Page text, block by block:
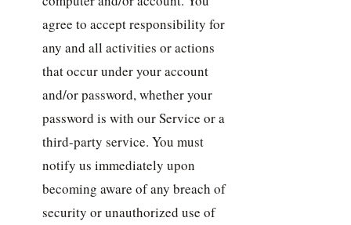
agree to accept responsibility for
any and all activities or actions
that occur under your account
and/or password, whether your
password is with our Service or a
third-party service. You must
notify us immediately upon
becoming aware of any breach of
security or unauthorized use of